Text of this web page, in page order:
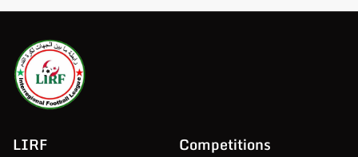
LIRF Competitions